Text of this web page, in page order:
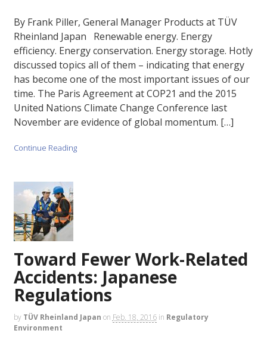
By Frank Piller, General Manager Products at TÜV
Rheinland Japan Renewable energy. Energy
efficiency. Energy conservation. Energy storage. Hotly
discussed topics all of them – indicating that energy
has become one of the most important issues of our
time. The Paris Agreement at COP21 and the 2015
United Nations Climate Change Conference last
November are evidence of global momentum. […]
Continue Reading
Toward Fewer Work-Related
Accidents: Japanese
Regulations
by TÜV Rheinland Japan on Feb. 18, 2016 in Regulatory
Environment